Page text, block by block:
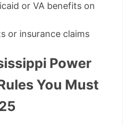
or VA benefits on
or insurance claims
Power
You Must